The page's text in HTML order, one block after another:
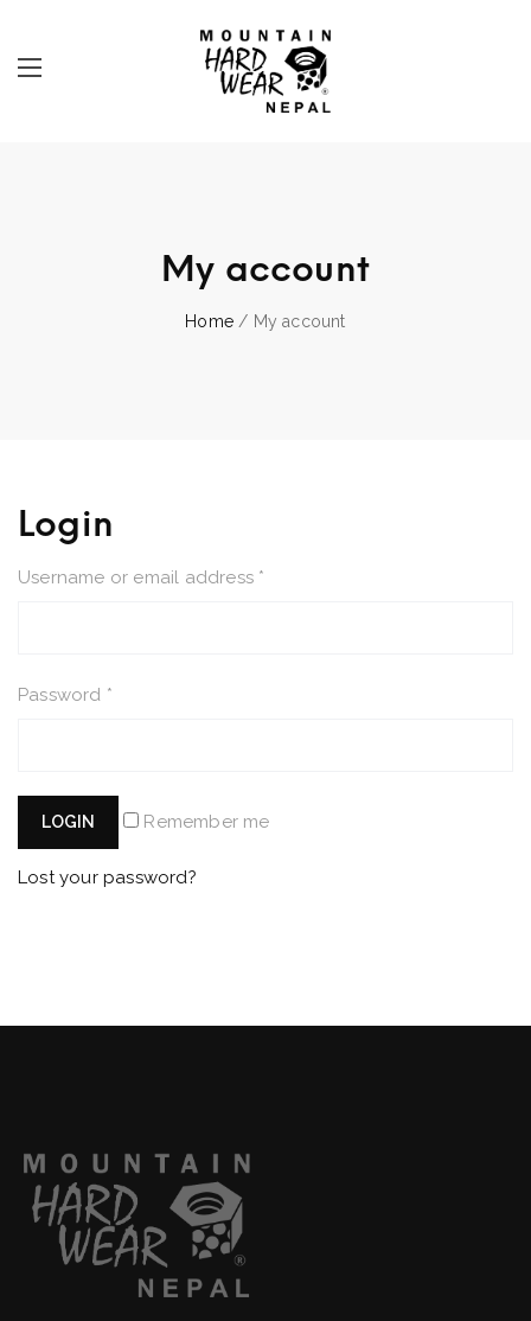
My account
Home / My account
Login
Username or email address *
Password *
LOGIN Remember me
Lost your password?